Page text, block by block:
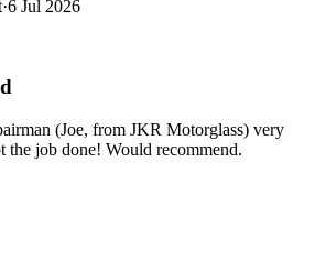
·6 Jul 2026
(Joe, from JKR Motorglass) very
the job done! Would recommend.